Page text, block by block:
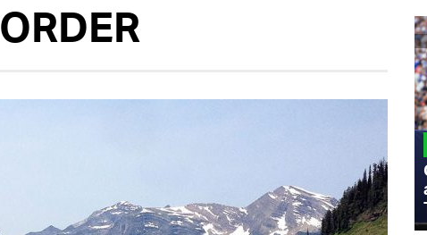
Emerging Technology Companies Get
Wrong When Working with the Military